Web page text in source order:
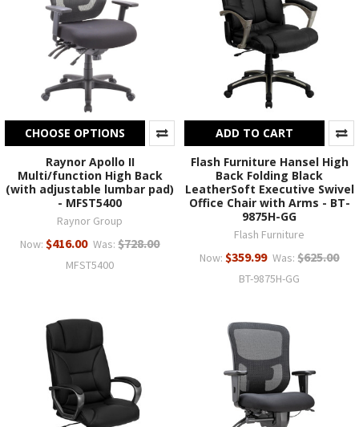
CHOOSE OPTIONS
Raynor Apollo II
Multi/function High Back
(with adjustable lumbar pad)
- MFST5400
Raynor Group
Now: $416.00 Was: $728.00
MFST5400
ADD TO CART
Flash Furniture Hansel High
Back Folding Black
LeatherSoft Executive Swivel
Office Chair with Arms - BT-
9875H-GG
Flash Furniture
Now: $359.99 Was: $625.00
BT-9875H-GG